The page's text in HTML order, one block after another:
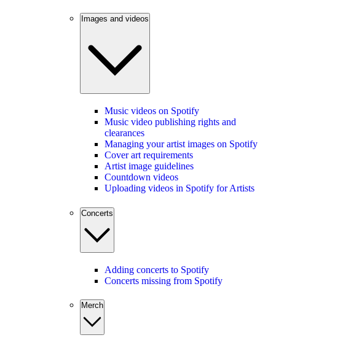
Images and videos
Music videos on Spotify
Music video publishing rights and
clearances
Managing your artist images on Spotify
Cover art requirements
Artist image guidelines
Countdown videos
Uploading videos in Spotify for Artists
Concerts
Adding concerts to Spotify
Concerts missing from Spotify
Merch